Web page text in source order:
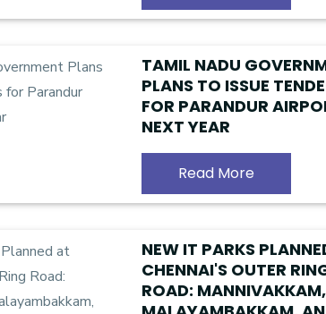
TAMIL NADU
PLANS TO ISSUE
FOR PARANDUR
NEXT YEAR
Read More
NEW IT PARKS
CHENNAI'S OUTER
ROAD: MANNIVAKKAM,